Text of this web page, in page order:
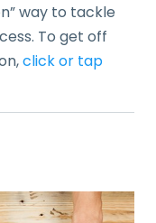
way to tackle
To get off
click or tap